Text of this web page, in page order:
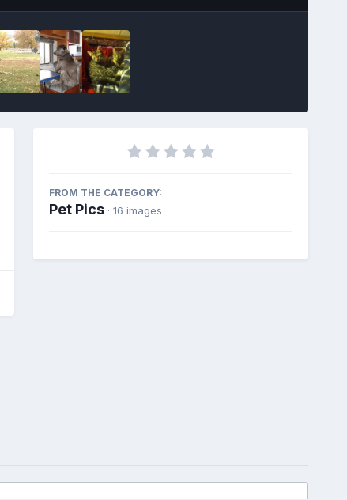
FROM THE CATEGORY:
Pet Pics · 16 images